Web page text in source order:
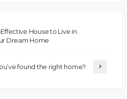
House to Live in
Dream Home
found the right home?